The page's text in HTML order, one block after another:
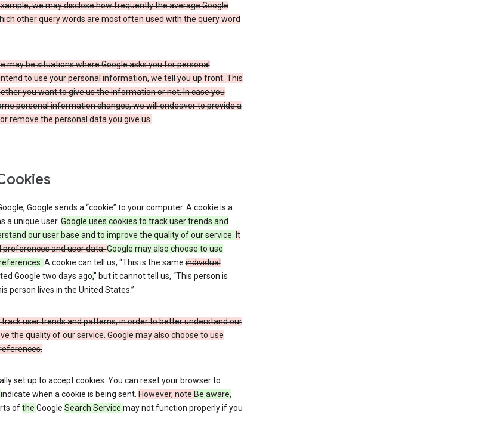
we may disclose how frequently the average Google
other query words are most often used with the query word
may be situations where Google asks you for personal
to use your personal information, we tell you up front. This
you want to give us the information or not. In case you
personal information changes, we will endeavor to provide a
remove the personal data you give us.
Google sends a “cookie” to your computer. A cookie is a
a unique user. Google uses cookies to track user trends and
our user base and to improve the quality of our service.It
preferences and user data.Google may also choose to use
A cookie can tell us, “This is the sameindividual
Google two days ago,” but it cannot tell us, “This person is
person lives in the United States.”
track user trends and patterns, in order to better understand our
the quality of our service. Google may also choose to use
set up to accept cookies. You can reset your browser to
indicate when a cookie is being sent.However, noteBe aware,
ofthe Google Search Service may not function properly if you